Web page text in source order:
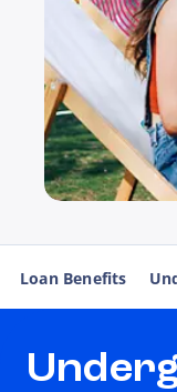
Loan Benefits